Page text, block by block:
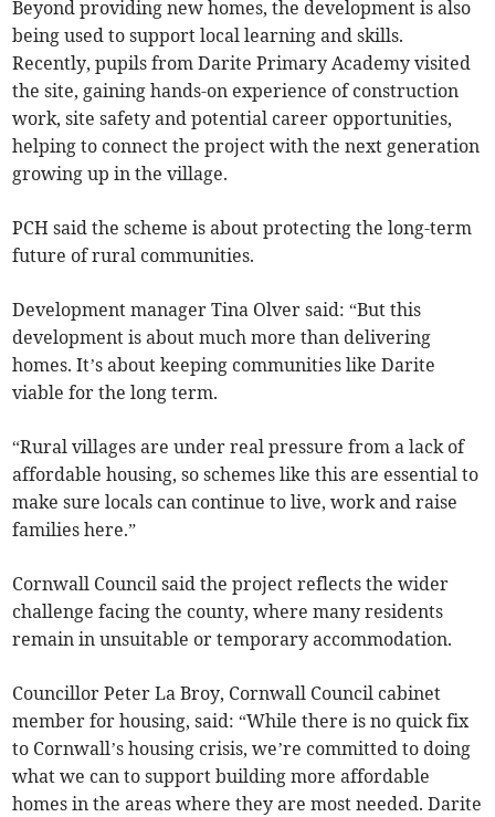
Beyond providing new homes, the development is also
being used to support local learning and skills.
Recently, pupils from Darite Primary Academy visited
the site, gaining hands-on experience of construction
work, site safety and potential career opportunities,
helping to connect the project with the next generation
growing up in the village.
PCH said the scheme is about protecting the long-term
future of rural communities.
Development manager Tina Olver said: “But this
development is about much more than delivering
homes. It’s about keeping communities like Darite
viable for the long term.
“Rural villages are under real pressure from a lack of
affordable housing, so schemes like this are essential to
make sure locals can continue to live, work and raise
families here.”
Cornwall Council said the project reflects the wider
challenge facing the county, where many residents
remain in unsuitable or temporary accommodation.
Councillor Peter La Broy, Cornwall Council cabinet
member for housing, said: “While there is no quick fix
to Cornwall’s housing crisis, we’re committed to doing
what we can to support building more affordable
homes in the areas where they are most needed. Darite